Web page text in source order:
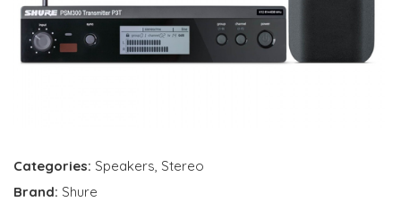
Categories: Speakers, Stereo
Brand: Shure